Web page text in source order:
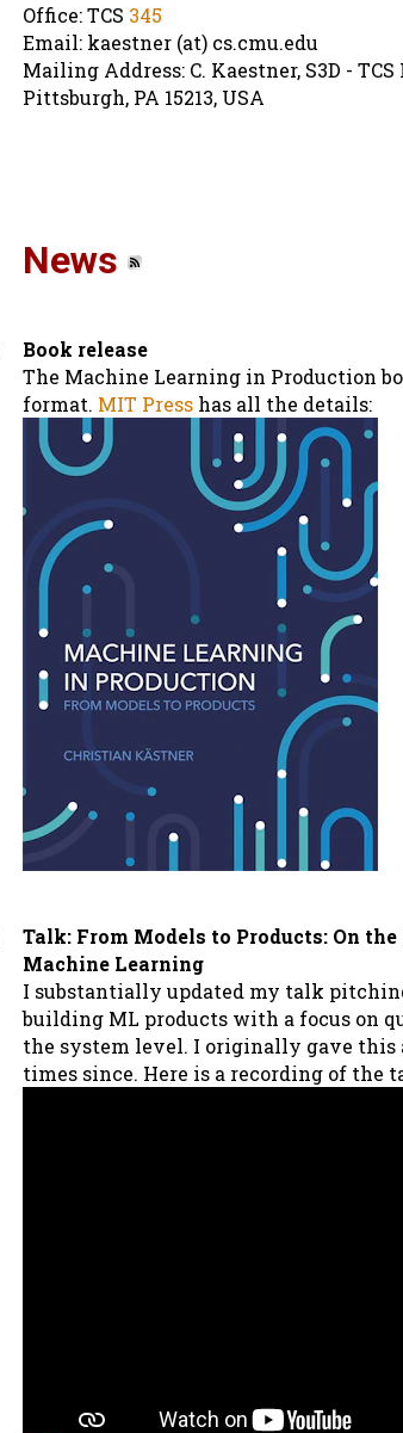
Office: TCS 345
Email: kaestner (at) cs.cmu.edu
Mailing Address: C. Kaestner, S3D - TCS
Pittsburgh, PA 15213, USA
News
Book release
The Machine Learning in Production
format. MIT Presshas all the details:
Talk: From Models to Products: On
Machine Learning
I substantially updated my talk
building ML products with a focus on
the system level. I originally gave this
times since. Here is a recording of the